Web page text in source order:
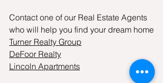
Contact one of our Real Estate Agents
who will help you find your dream home
Turner Realty Group
DeFoor Realty
Lincoln Apartments